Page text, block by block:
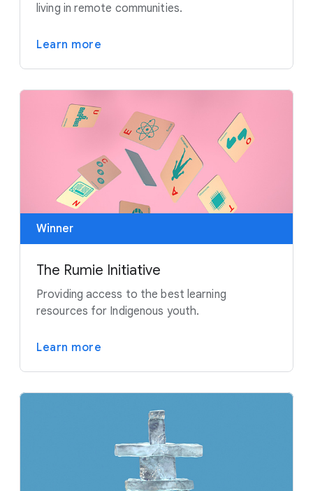
living in remote communities.
Learn more
Winner
The Rumie Initiative
Providing access to the best learning
resources for Indigenous youth.
Learn more